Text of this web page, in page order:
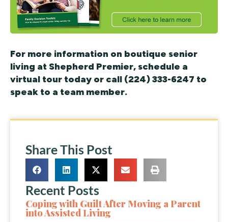
For more information on boutique senior
living at Shepherd Premier, schedule a
virtual tour today or call (224) 333-6247 to
speak to a team member.
Share This Post
Recent Posts
Coping with Guilt After Moving a Parent
into Assisted Living